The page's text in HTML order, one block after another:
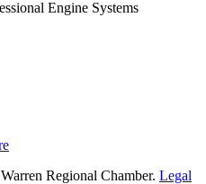
Engine Systems
Regional Chamber. Legal